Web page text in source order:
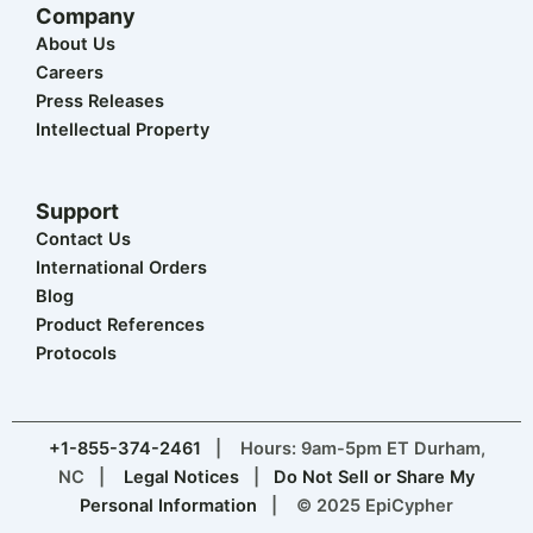
Company
About Us
Careers
Press Releases
Intellectual Property
Support
Contact Us
International Orders
Blog
Product References
Protocols
+1-855-374-2461 | Hours: 9am-5pm ET Durham,
NC | Legal Notices
Do Not Sell or Share My
Personal Information | © 2025 EpiCypher